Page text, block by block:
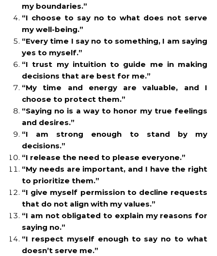
my boundaries.”
“I choose to say no to what does not serve
my well-being.”
“Every time I say no to something, I am saying
yes to myself.”
“I trust my intuition to guide me in making
decisions that are best for me.”
“My time and energy are valuable, and I
choose to protect them.”
“Saying no is a way to honor my true feelings
and desires.”
“I am strong enough to stand by my
decisions.”
“I release the need to please everyone.”
“My needs are important, and I have the right
to prioritize them.”
“I give myself permission to decline requests
that do not align with my values.”
“I am not obligated to explain my reasons for
saying no.”
“I respect myself enough to say no to what
doesn’t serve me.”